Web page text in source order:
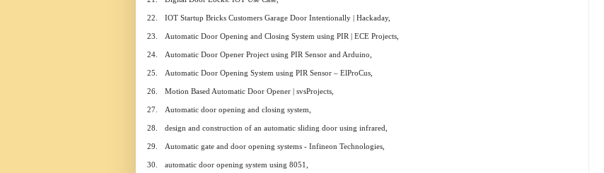
22. IOT Startup Bricks Customers Garage Door Intentionally | Hackaday,
23. Automatic Door Opening and Closing System using PIR | ECE Projects,
24. Automatic Door Opener Project using PIR Sensor and Arduino,
25. Automatic Door Opening System using PIR Sensor – ElProCus,
26. Motion Based Automatic Door Opener | svsProjects,
27. Automatic door opening and closing system,
28. design and construction of an automatic sliding door using infrared,
29. Automatic gate and door opening systems - Infineon Technologies,
30. automatic door opening system using 8051,